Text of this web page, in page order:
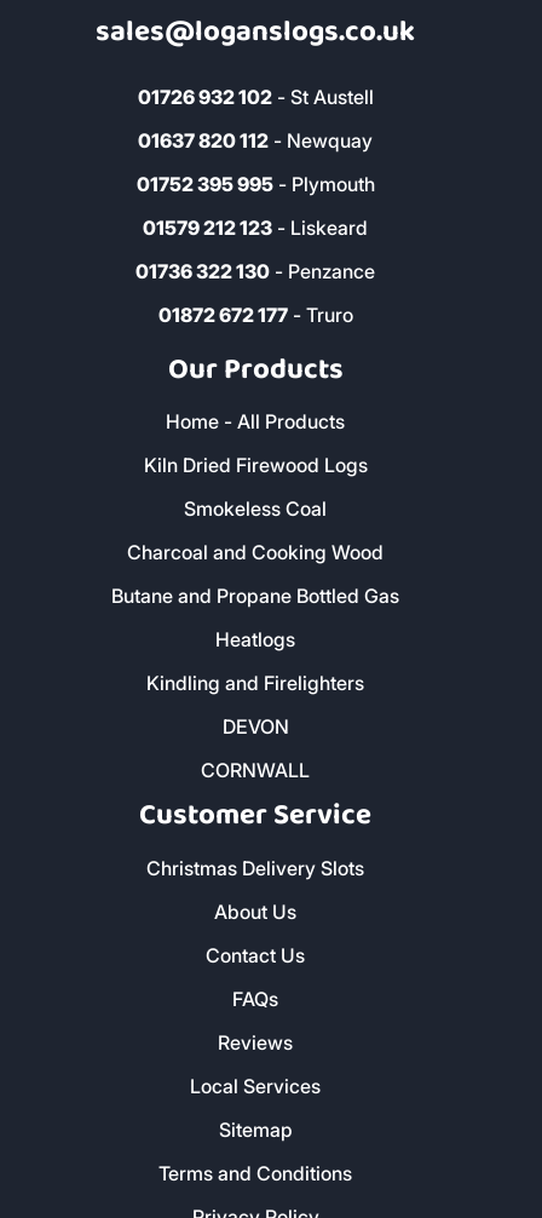
sales@loganslogs.co.uk
01726 932 102- St Austell
01637 820 112 - Newquay
01752 395 995- Plymouth
01579 212 123 - Liskeard
01736 322 130 - Penzance
01872 672 177- Truro
Our Products
Home - All Products
Kiln Dried Firewood Logs
Smokeless Coal
Charcoal and Cooking Wood
Butane and Propane Bottled Gas
Heatlogs
Kindling and Firelighters
DEVON
CORNWALL
Customer Service
Christmas Delivery Slots
About Us
Contact Us
FAQs
Reviews
Local Services
Sitemap
Terms and Conditions